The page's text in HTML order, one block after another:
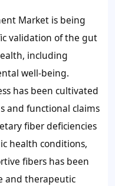
Market is being
validation of the gut
including
well-being.
has been cultivated
and functional claims
fiber deficiencies
health conditions,
fibers has been
and therapeutic